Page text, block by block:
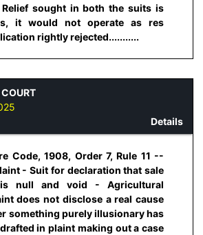
sought in both the suits is
it would not operate as res
rightly rejected...........
Details
Code, 1908, Order 7, Rule 11 --
- Suit for declaration that sale
null and void - Agricultural
does not disclose a real cause
something purely illusionary has
in plaint making out a case